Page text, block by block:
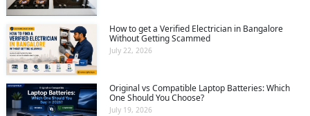
How to get a Verified Electrician in Bangalore
Without Getting Scammed
July 22, 2026
Original vs Compatible Laptop Batteries: Which
One Should You Choose?
July 19, 2026